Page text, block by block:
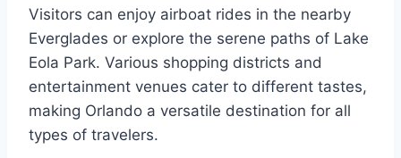
Visitors can enjoy airboat rides in the nearby
Everglades or explore the serene paths of Lake
Eola Park. Various shopping districts and
entertainment venues cater to different tastes,
making Orlando a versatile destination for all
types of travelers.